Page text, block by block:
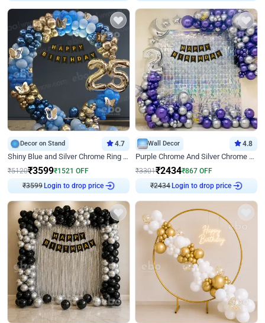
Decor on Stand 4.7
Shiny Blue and Silver Chrome Ring Birthday Decor
₹5120₹3599₹1521 OFF
₹3599 Login to drop price
Wall Decor 4.8
Purple Chrome And Silver Chrome Arch Birthday Decor
₹3301₹2434₹867 OFF
₹2434 Login to drop price